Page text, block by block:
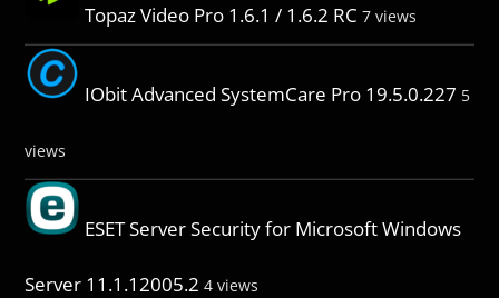
Topaz Video Pro 1.6.1 / 1.6.2 RC 7 views
IObit Advanced SystemCare Pro 19.5.0.227 5
views
ESET Server Security for Microsoft Windows
Server 11.1.12005.2 4 views